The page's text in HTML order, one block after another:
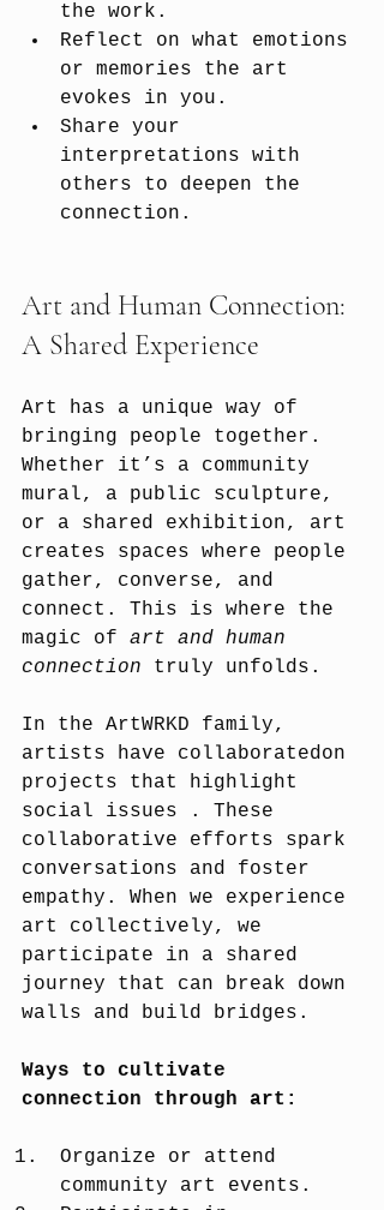
the work.
Reflect on what emotions
or memories the art
evokes in you.
Share your
interpretations with
others to deepen the
connection.
Art and Human Connection:
A Shared Experience
Art has a unique way of
bringing people together.
Whether it’s a community
mural, a public sculpture,
or a shared exhibition, art
creates spaces where people
gather, converse, and
connect. This is where the
magic of art and human
connection truly unfolds.
In the ArtWRKD family,
artists have collaboratedon
projects that highlight
social issues . These
collaborative efforts spark
conversations and foster
empathy. When we experience
art collectively, we
participate in a shared
journey that can break down
walls and build bridges.
Ways to cultivate
connection through art:
Organize or attend
community art events.